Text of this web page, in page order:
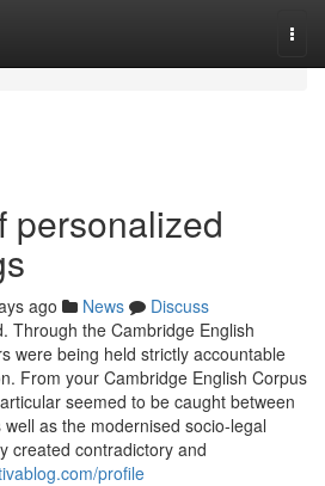
personalized
ago News
Discuss
Through the Cambridge English
were being held strictly accountable
From your Cambridge English Corpus
seemed to be caught between
as the modernised socio-legal
created contradictory and
profile